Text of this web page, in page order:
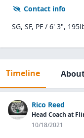
Contact info
SG, SF, PF / 6' 3",
Timeline
Rico Reed
Head Coach at
10/18/2021